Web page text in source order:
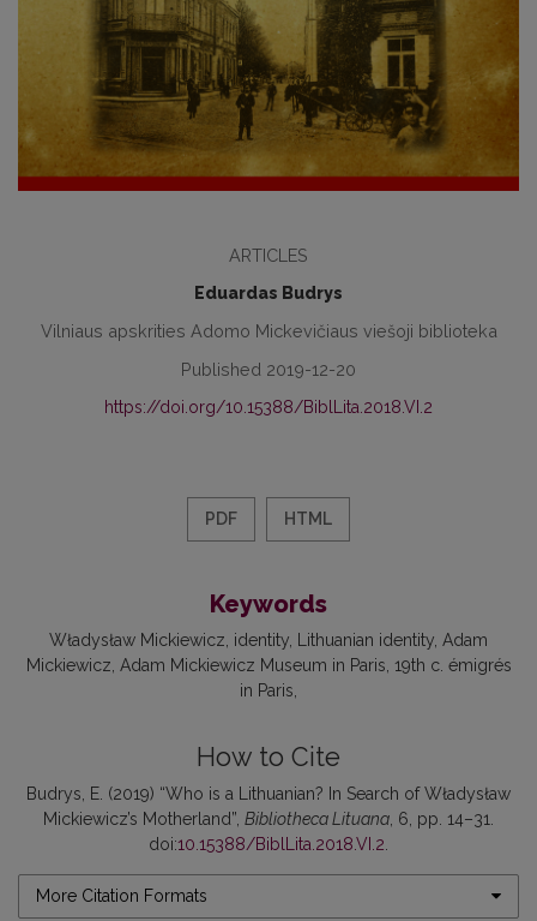
ARTICLES
Eduardas Budrys
Vilniaus apskrities Adomo Mickevičiaus viešoji biblioteka
Published 2019-12-20
https://doi.org/10.15388/BiblLita.2018.VI.2
PDF HTML
Keywords
Władysław Mickiewicz identity Lithuanian identity Adam
Mickiewicz Adam Mickiewicz Museum in Paris 19th c. émigrés
in Paris
How to Cite
Budrys, E. (2019) “Who is a Lithuanian? In Search of Władysław
Mickiewicz’s Motherland”, Bibliotheca Lituana , 6, pp. 14–31.
doi:10.15388/BiblLita.2018.VI.2
More Citation Formats